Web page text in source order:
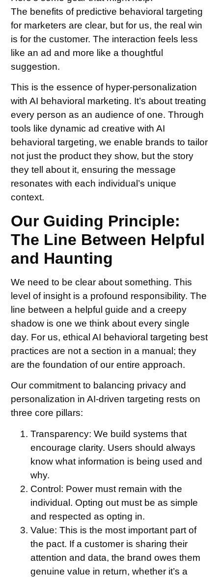
The benefits of predictive behavioral targeting
for marketers are clear, but for us, the real win
is for the customer. The interaction feels less
like an ad and more like a thoughtful
suggestion.
This is the essence of hyper-personalization
with AI behavioral marketing. It’s about treating
every person as an audience of one. Through
tools like dynamic ad creative with AI
behavioral targeting, we enable brands to tailor
not just the product they show, but the story
they tell about it, ensuring the message
resonates with each individual’s unique
context.
Our Guiding Principle:
The Line Between Helpful
and Haunting
We need to be clear about something. This
level of insight is a profound responsibility. The
line between a helpful guide and a creepy
shadow is one we think about every single
day. For us, ethical AI behavioral targeting best
practices are not a section in a manual; they
are the foundation of our entire approach.
Our commitment to balancing privacy and
personalization in AI-driven targeting rests on
three core pillars:
Transparency: We build systems that
encourage clarity. Users should always
know what information is being used and
why.
Control: Power must remain with the
individual. Opting out must be as simple
and respected as opting in.
Value: This is the most important part of
the pact. If a customer is sharing their
attention and data, the brand owes them
genuine value in return, whether it’s a